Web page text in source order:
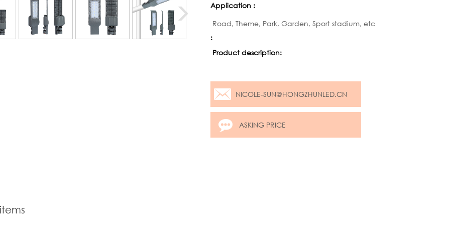
Application :
Road, Theme, Park, Garden, Sport stadium, etc
:
Product description:
NICOLE-SUN@HONGZHUNLED.CN
ASKING PRICE